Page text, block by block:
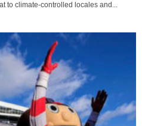
to climate-controlled locales and...